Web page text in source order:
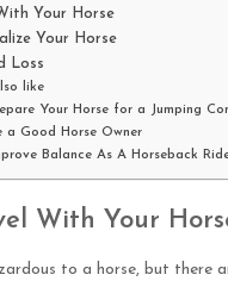
Your Horse
Your Horse
Loss
like
Your Horse for a Jumping
a Good Horse Owner
Balance As A Horseback
With Your
to a horse, but there